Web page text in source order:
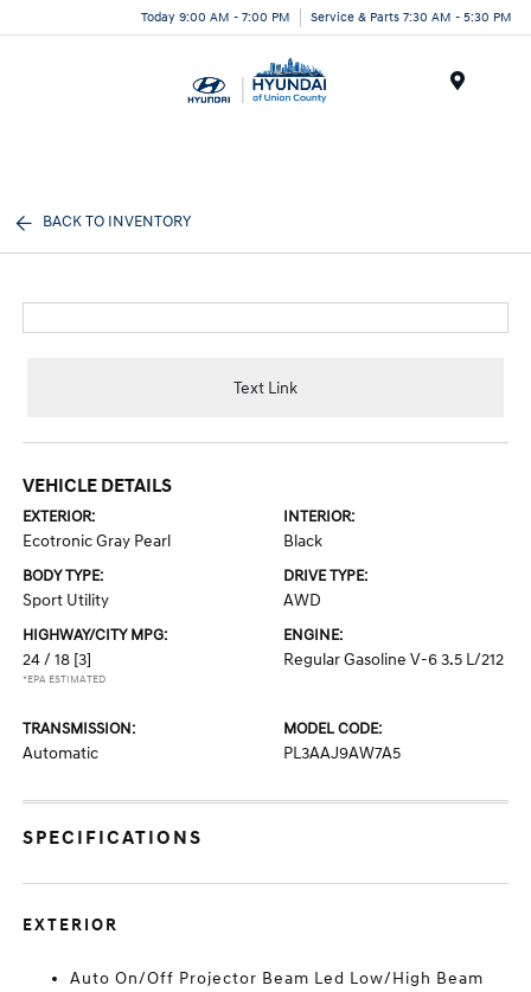
Today 9:00 AM - 7:00 PM Service & Parts 7:30 AM - 5:30 PM
BACK TO INVENTORY
Text Link
VEHICLE DETAILS
EXTERIOR:
Ecotronic Gray Pearl
INTERIOR:
Black
BODY TYPE:
Sport Utility
DRIVE TYPE:
AWD
HIGHWAY/CITY MPG:
24 / 18 [3]
*EPA ESTIMATED
ENGINE:
Regular Gasoline V-6 3.5 L/212
TRANSMISSION:
Automatic
MODEL CODE:
PL3AAJ9AW7A5
SPECIFICATIONS
EXTERIOR
Auto On/Off Projector Beam Led Low/High Beam